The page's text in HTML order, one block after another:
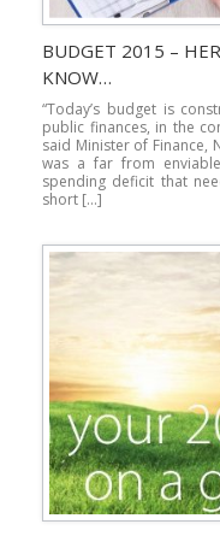
BUDGET 2015 –
KNOW…
“Today’s budget is
public finances, in the
said Minister of Finance,
was a far from
spending deficit that
short […]